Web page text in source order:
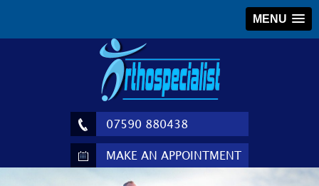
MENU
07590 880438
MAKE AN APPOINTMENT